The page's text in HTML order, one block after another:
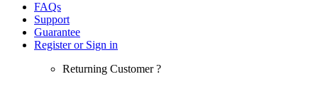
FAQs
Support
Guarantee
Register or Sign in
Returning Customer ?